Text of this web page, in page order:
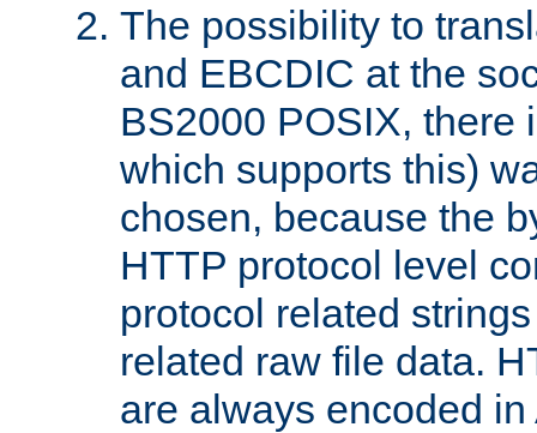
The possibility to
and EBCDIC at the
BS2000 POSIX, there
which supports this)
chosen, because the
HTTP protocol level
protocol related
related raw file data.
are always encoded